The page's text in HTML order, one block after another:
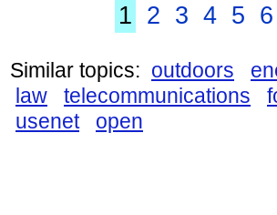
1 2 3 4 5 6
Similar topics: outdoors
law
telecommunications
usenet
open